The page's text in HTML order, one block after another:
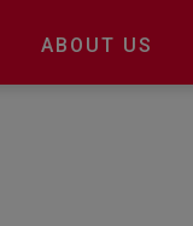
Main
ABOUT US